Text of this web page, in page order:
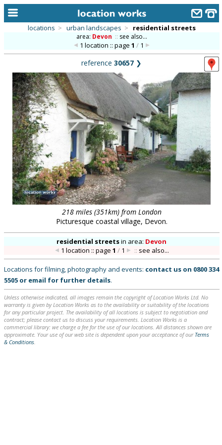
alphabetic index
categories
library
new locations
contact us
meet the team
clients & credits
locations > urban landscapes > residential streets
area: Devon :: see also...
1 location :: page 1 /1
reference 30657 ❯
218 miles (351km) from London
Picturesque coastal village, Devon.
residential streetsin area: Devon
1 location :: page 1 /1 :: see also...
Locations for filming, photography and events: contact us on 0800 334
5505 or email for further details.
Unless otherwise indicated, all images remain the copyright of Location Works Ltd. No
warranty is given by Location Works as to the availability or suitability of the locations
for any particular project. The availability of all locations is subject to negotiation and
contract; please contact us to discuss your requirements. Location Works is a
commercial library: we charge a fee for the use of our locations. All distances shown are
approximate. Your use of our web site is dependent upon your acceptance of our Terms
& Conditions.